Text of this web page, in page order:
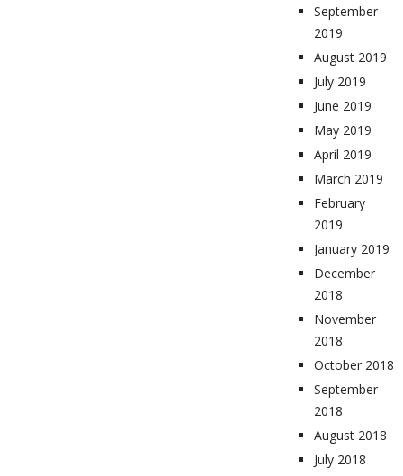
September
2019
August 2019
July 2019
June 2019
May 2019
April 2019
March 2019
February
2019
January 2019
December
2018
November
2018
October 2018
September
2018
August 2018
July 2018